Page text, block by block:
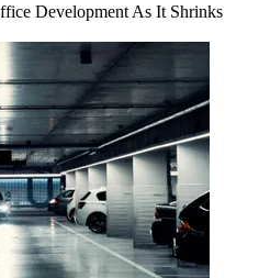
Development As It Shrinks